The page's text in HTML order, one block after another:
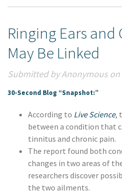
Ringing Ears and
May Be Linked
Submitted by Anonymous on
30-Second Blog “Snapshot:”
According to Live Science,
between a condition that
tinnitus and chronic pain.
The report found both
changes in two areas of
researchers discover
the two ailments.